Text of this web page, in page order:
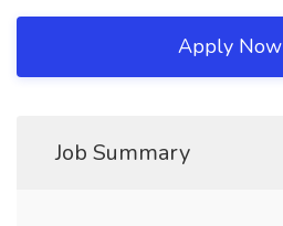
Apply Now
Job Summary